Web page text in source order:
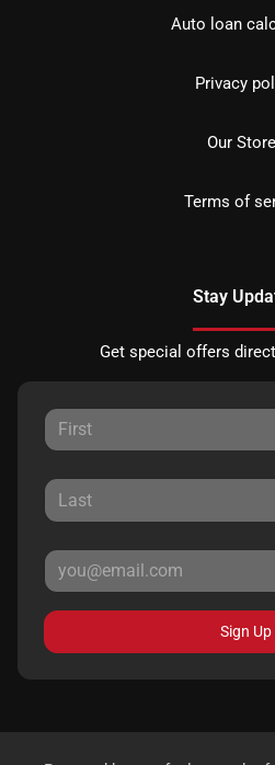
Auto loan
Privacy
Our
Terms of
Stay
Get special offers
Sign Up